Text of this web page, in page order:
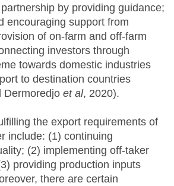
by providing guidance;
encouraging support from
of on-farm and off-farm
investors through
towards domestic industries
to destination countries
Dermoredjo et al, 2020).
the export requirements of
include: (1) continuing
(2) implementing off-taker
providing production inputs
there are certain